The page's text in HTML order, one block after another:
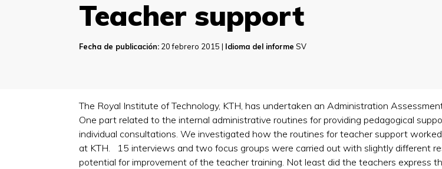
Teacher support
Fecha de publicación: 20 febrero 2015 | Idioma del informe SV
The Royal Institute of Technology, KTH, has undertaken an Administration
One part related to the internal administrative routines for providing pedagogical
individual consultations. We investigated how the routines for teacher support
at KTH. 15 interviews and two focus groups were carried out with slightly different
potential for improvement of the teacher training. Not least did the teachers express